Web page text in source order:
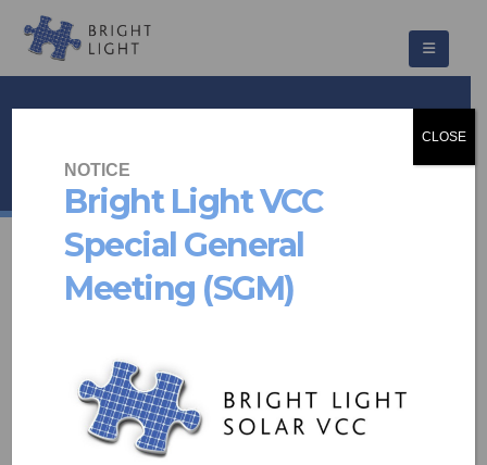
NOTICE
Bright Light VCC
Special General
Meeting (SGM)
CLOSE